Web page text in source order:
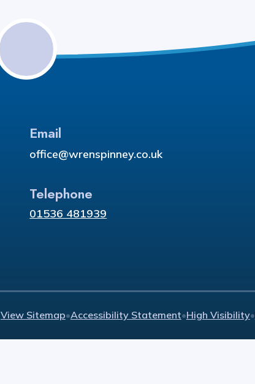
Email
office@wrenspinney.co.uk
Telephone
01536 481939
View Sitemap•Accessibility Statement•High Visibility•